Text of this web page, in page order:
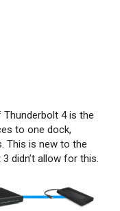
4 is the
to one dock,
This is new to the
didn’t allow for this.